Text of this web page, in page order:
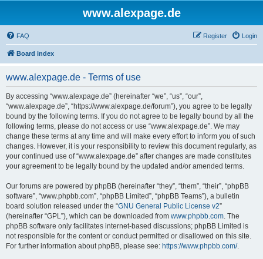
www.alexpage.de
FAQ Login
Register
Board index
www.alexpage.de - Terms of use
By accessing “www.alexpage.de” (hereinafter “we”, “us”, “our”,
“www.alexpage.de”, “https://www.alexpage.de/forum”), you agree to be legally
bound by the following terms. If you do not agree to be legally bound by all the
following terms, please do not access or use “www.alexpage.de”. We may
change these terms at any time and will make every effort to inform you of such
changes. However, it is your responsibility to review this document regularly, as
your continued use of “www.alexpage.de” after changes are made constitutes
your agreement to be legally bound by the updated and/or amended terms.
Our forums are powered by phpBB (hereinafter “they”, “them”, “their”, “phpBB
software”, “www.phpbb.com”, “phpBB Limited”, “phpBB Teams”), a bulletin
board solution released under the “GNU General Public License v2”
(hereinafter “GPL”), which can be downloaded from www.phpbb.com. The
phpBB software only facilitates internet-based discussions; phpBB Limited is
not responsible for the content or conduct permitted or disallowed on this site.
For further information about phpBB, please see: https://www.phpbb.com/.